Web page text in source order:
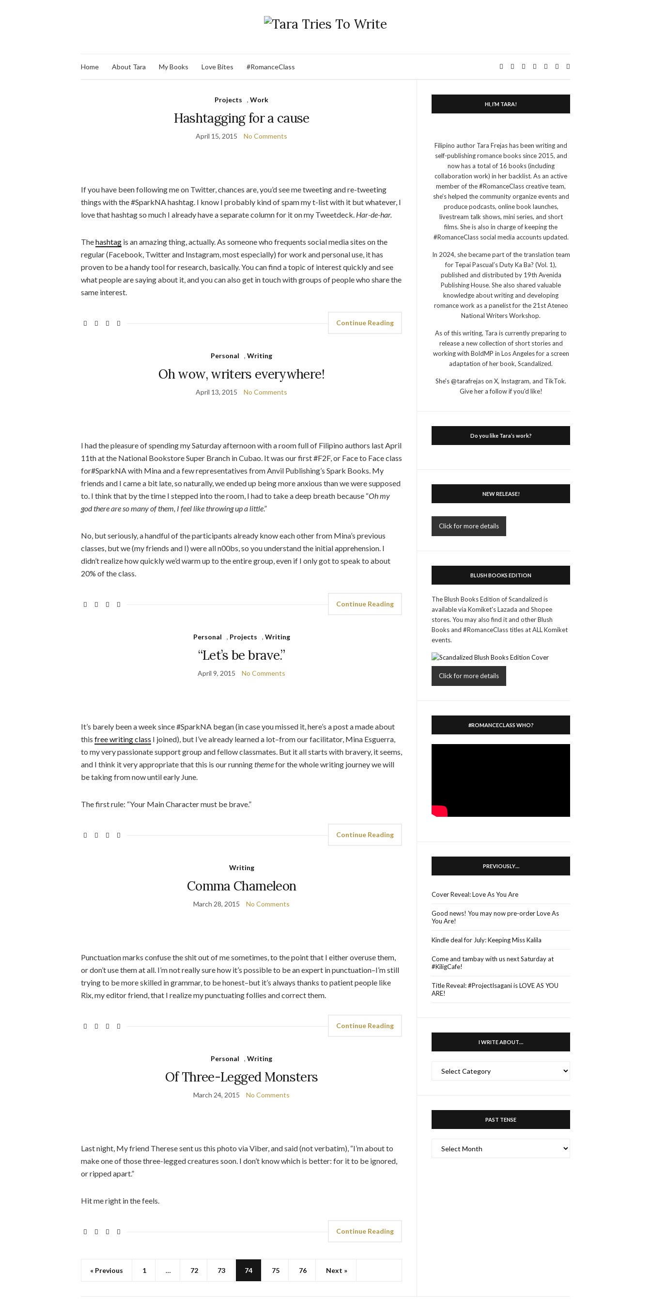
Home About Tara My Books Love Bites #RomanceClass
Projects ,Work
Hashtagging for a cause
April 15, 2015 No Comments
If you have been following me on Twitter, chances are, you’d see me tweeting and re-tweeting
things with the #SparkNA hashtag. I know I probably kind of spam my t-list with it but whatever, I
love that hashtag so much I already have a separate column for it on my Tweetdeck. Har-de-har.
Thehashtag is an amazing thing, actually. As someone who frequents social media sites on the
regular (Facebook, Twitter and Instagram, most especially) for work and personal use, it has
proven to be a handy tool for research, basically. You can find a topic of interest quickly and see
what people are saying about it, and you can also get in touch with groups of people who share the
same interest.
Continue Reading
Personal ,Writing
Oh wow, writers everywhere!
April 13, 2015 No Comments
I had the pleasure of spending my Saturday afternoon with a room full of Filipino authors last April
11th at the National Bookstore Super Branch in Cubao. It was our first #F2F, or Face to Face class
for#SparkNA with Mina and a few representatives from Anvil Publishing’s Spark Books. My
friends and I came a bit late, so naturally, we ended up being more anxious than we were supposed
to. I think that by the time I stepped into the room, I had to take a deep breath because “Oh my
god there are so many of them, I feel like throwing up a little.”
No, but seriously, a handful of the participants already know each other from Mina’s previous
classes, but we (my friends and I) were all n00bs, so you understand the initial apprehension. I
didn’t realize how quickly we’d warm up to the entire group, even if I only got to speak to about
20% of the class.
Continue Reading
Personal , Projects , Writing
“Let’s be brave.”
April 9, 2015 No Comments
It’s barely been a week since #SparkNA began (in case you missed it, here’s a post a made about
this free writing class I joined), but I’ve already learned a lot–from our facilitator, Mina Esguerra,
to my very passionate support group and fellow classmates. But it all starts with bravery, it seems,
and I think it very appropriate that this is our runningthemefor the whole writing journey we will
be taking from now until early June.
The first rule: “Your Main Character must be brave.”
Continue Reading
Writing
Comma Chameleon
March 28, 2015 No Comments
Punctuation marks confuse the shit out of me sometimes, to the point that I either overuse them,
or don’t use them at all. I’m not really sure how it’s possible to be an expert in punctuation–I’m still
trying to be more skilled in grammar, to be honest–but it’s always thanks to patient people like
Rix, my editor friend, that I realize my punctuating follies and correct them.
Continue Reading
Personal ,Writing
Of Three-Legged Monsters
March 24, 2015 No Comments
Last night, My friend Therese sent us this photo via Viber, and said (not verbatim), “I’m about to
make one of those three-legged creatures soon. I don’t know which is better: for it to be ignored,
or ripped apart.”
Hit me right in the feels.
Continue Reading
« Previous 1 … 72 73 74 75 76 Next »
HI, I’M TARA!
Filipino author Tara Frejas has been writing and
self-publishing romance books since 2015, and
now has a total of 16 books (including
collaboration work) in her backlist. As an active
member of the #RomanceClass creative team,
she’s helped the community organize events and
produce podcasts, online book launches,
livestream talk shows, mini series, and short
films. She is also in charge of keeping the
#RomanceClass social media accounts updated.
In 2024, she became part of the translation team
for Tepai Pascual’s Duty Ka Ba? (Vol. 1),
published and distributed by 19th Avenida
Publishing House. She also shared valuable
knowledge about writing and developing
romance work as a panelist for the 21st Ateneo
National Writers Workshop.
As of this writing, Tara is currently preparing to
release a new collection of short stories and
working with BoldMP in Los Angeles for a screen
adaptation of her book, Scandalized.
She's @tarafrejas on X, Instagram, and TikTok.
Give her a follow if you'd like!
Do you like Tara’s work?
NEW RELEASE!
Click for more details
BLUSH BOOKS EDITION
The Blush Books Edition of Scandalized is
available via Komiket's Lazada and Shopee
stores. You may also find it and other Blush
Books and #RomanceClass titles at ALL Komiket
events.
Click for more details
#ROMANCECLASS WHO?
PREVIOUSLY…
Cover Reveal: Love As You Are
Good news! You may now pre-order Love As
You Are!
Kindle deal for July: Keeping Miss Kalila
Come and tambay with us next Saturday at
#KiligCafe!
Title Reveal: #ProjectIsagani is LOVE AS YOU
ARE!
I WRITE ABOUT…
WRITE
PAST TENSE
TENSE